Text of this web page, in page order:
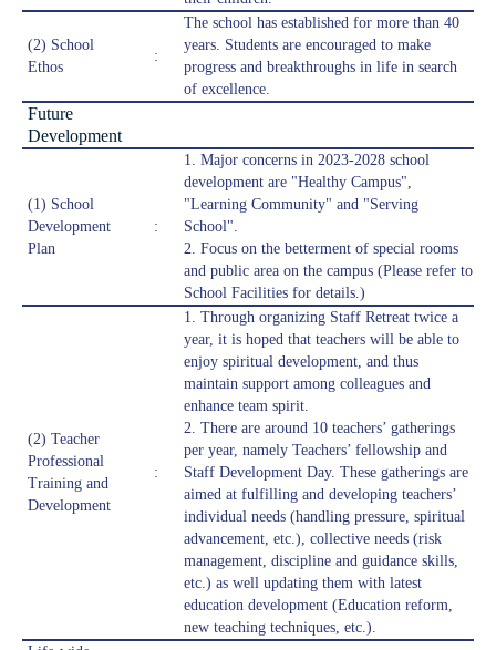
(2) School
Ethos
:
The school has established for more than 40
years. Students are encouraged to make
progress and breakthroughs in life in search
of excellence.
Future
Development
(1) School
Development
Plan
:
1. Major concerns in 2023-2028 school
development are "Healthy Campus",
"Learning Community" and "Serving
School".
2. Focus on the betterment of special rooms
and public area on the campus (Please refer to
School Facilities for details.)
(2) Teacher
Professional
Training and
Development
:
1. Through organizing Staff Retreat twice a
year, it is hoped that teachers will be able to
enjoy spiritual development, and thus
maintain support among colleagues and
enhance team spirit.
2. There are around 10 teachers’ gatherings
per year, namely Teachers’ fellowship and
Staff Development Day. These gatherings are
aimed at fulfilling and developing teachers’
individual needs (handling pressure, spiritual
advancement, etc.), collective needs (risk
management, discipline and guidance skills,
etc.) as well updating them with latest
education development (Education reform,
new teaching techniques, etc.).